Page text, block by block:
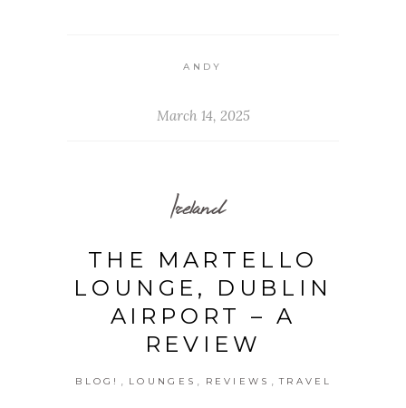
ANDY
March 14, 2025
Ireland
THE MARTELLO
LOUNGE, DUBLIN
AIRPORT – A
REVIEW
BLOG! LOUNGES REVIEWS TRAVEL